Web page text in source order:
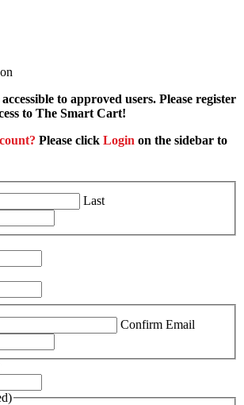
to approved users. Please register
to The Smart Cart!
Please click Login on the sidebar to
Last
Confirm Email